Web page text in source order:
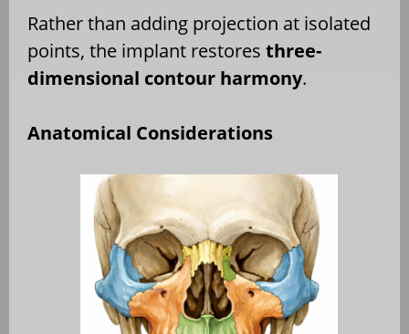
Rather than adding projection at isolated
points, the implant restores three-
dimensional contour harmony.
Anatomical Considerations